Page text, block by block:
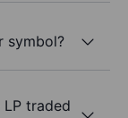
symbol?
LP traded